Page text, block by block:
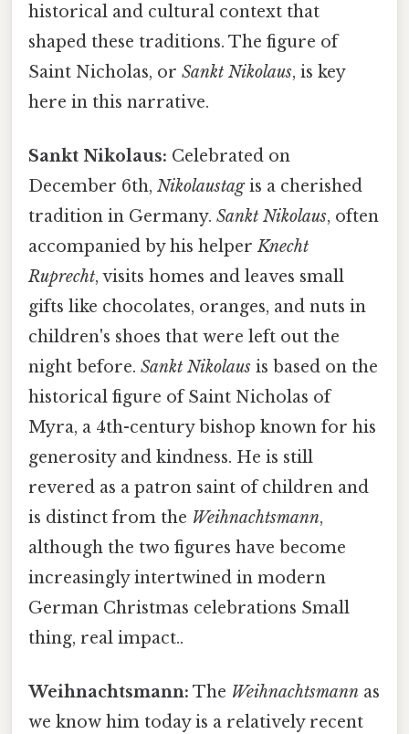
historical and cultural context that
shaped these traditions. The figure of
Saint Nicholas, or Sankt Nikolaus, is key
here in this narrative.
Sankt Nikolaus: Celebrated on
December 6th, Nikolaustagis a cherished
tradition in Germany. Sankt Nikolaus, often
accompanied by his helperKnecht
Ruprecht, visits homes and leaves small
gifts like chocolates, oranges, and nuts in
children's shoes that were left out the
night before. Sankt Nikolaus is based on the
historical figure of Saint Nicholas of
Myra, a 4th-century bishop known for his
generosity and kindness. He is still
revered as a patron saint of children and
is distinct from the Weihnachtsmann,
although the two figures have become
increasingly intertwined in modern
German Christmas celebrations Small
thing, real impact..
Weihnachtsmann: The Weihnachtsmann as
we know him today is a relatively recent